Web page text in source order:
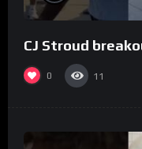
CJ Stroud
0 11